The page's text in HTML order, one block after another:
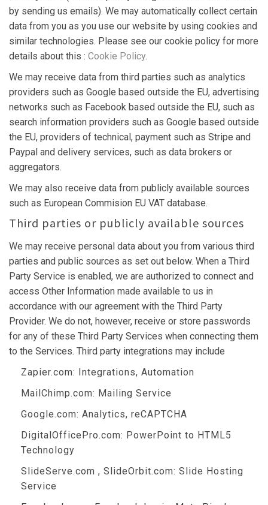
by sending us emails). We may automatically collect certain
data from you as you use our website by using cookies and
similar technologies. Please see our cookie policy for more
details about this : Cookie Policy.
We may receive data from third parties such as analytics
providers such as Google based outside the EU, advertising
networks such as Facebook based outside the EU, such as
search information providers such as Google based outside
the EU, providers of technical, payment such as Stripe and
Paypal and delivery services, such as data brokers or
aggregators.
We may also receive data from publicly available sources
such as European Commision EU VAT database.
Third parties or publicly available sources
We may receive personal data about you from various third
parties and public sources as set out below. When a Third
Party Service is enabled, we are authorized to connect and
access Other Information made available to us in
accordance with our agreement with the Third Party
Provider. We do not, however, receive or store passwords
for any of these Third Party Services when connecting them
to the Services. Third party integrations may include
Zapier.com: Integrations, Automation
MailChimp.com: Mailing Service
Google.com: Analytics, reCAPTCHA
DigitalOfficePro.com: PowerPoint to HTML5
Technology
SlideServe.com , SlideOrbit.com: Slide Hosting
Service